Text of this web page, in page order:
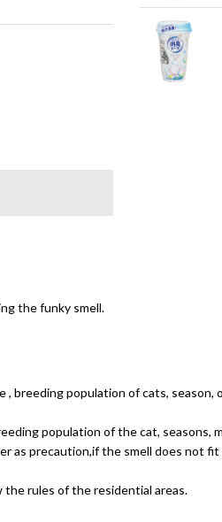
the funky smell.
breeding population of cats, season,
population of the cat, seasons,
as precaution,if the smell does not
rules of the residential areas.